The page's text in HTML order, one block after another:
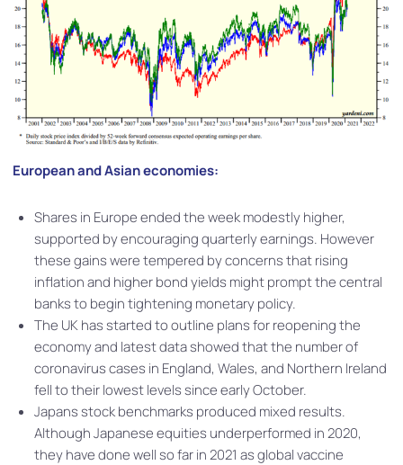
European and Asian economies:
Shares in Europe ended the week modestly higher,
supported by encouraging quarterly earnings. However
these gains were tempered by concerns that rising
inflation and higher bond yields might prompt the central
banks to begin tightening monetary policy.
The UK has started to outline plans for reopening the
economy and latest data showed that the number of
coronavirus cases in England, Wales, and Northern Ireland
fell to their lowest levels since early October.
Japans stock benchmarks produced mixed results.
Although Japanese equities underperformed in 2020,
they have done well so far in 2021 as global vaccine